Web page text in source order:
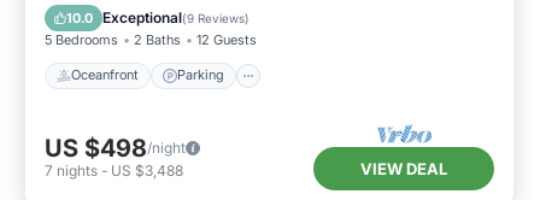
10.0 Exceptional(9 Reviews)
5 Bedrooms 2 Baths 12 Guests
Oceanfront Parking
Balcony/Terrace
US $498/night
7 nights - US $3,488 VIEW DEAL